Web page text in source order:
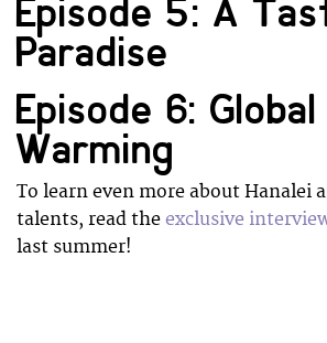
Episode 5: A
Paradise
Episode 6: Global
Warming
To learn even more about Hanalei
talents, read the exclusive
last summer!